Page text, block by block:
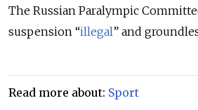
The Russian Paralympic
suspension “illegal” and
Read more about: Sport